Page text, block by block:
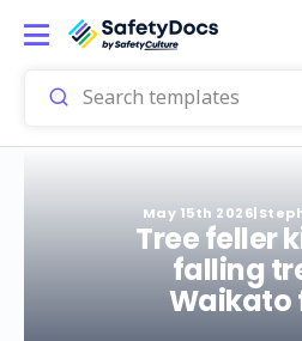
May 15th 2026|
Tree feller
falling
Waikato